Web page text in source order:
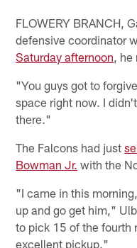
FLOWERY BRANCH,
defensive coordinator
Saturday afternoon ,
"You guys got to
space right now. I
there."
The Falcons had just
Bowman Jr. with the
"I came in this
up and go get him,"
to pick 15 of the fourth
excellent pickup."